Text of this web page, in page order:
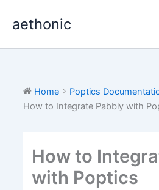
aethonic
Home Poptics
How to Integrate Pabbly with
How to
with Poptics